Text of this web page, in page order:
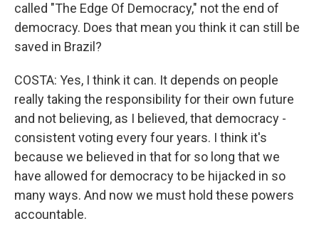
called "The Edge Of Democracy," not the end of
democracy. Does that mean you think it can still be
saved in Brazil?
COSTA: Yes, I think it can. It depends on people
really taking the responsibility for their own future
and not believing, as I believed, that democracy -
consistent voting every four years. I think it's
because we believed in that for so long that we
have allowed for democracy to be hijacked in so
many ways. And now we must hold these powers
accountable.